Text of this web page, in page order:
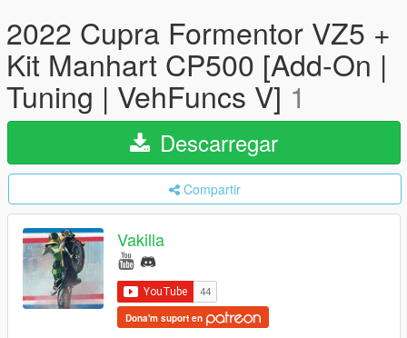
2022 Cupra Formentor VZ5 +
Kit Manhart CP500 [Add-On |
Tuning | VehFuncs V] 1
Descarregar
Compartir
Vakilla
Dona'm suport en